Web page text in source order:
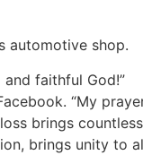
automotive shop.
and faithful God!”
“My
brings countless
brings unity to